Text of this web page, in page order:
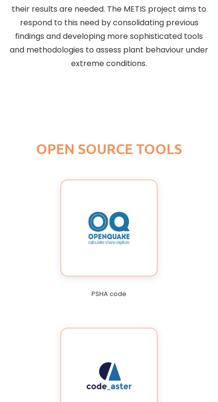
their results are needed. The METIS project aims to
respond to this need by consolidating previous
findings and developing more sophisticated tools
and methodologies to assess plant behaviour under
extreme conditions.
OPEN SOURCE TOOLS
PSHA code